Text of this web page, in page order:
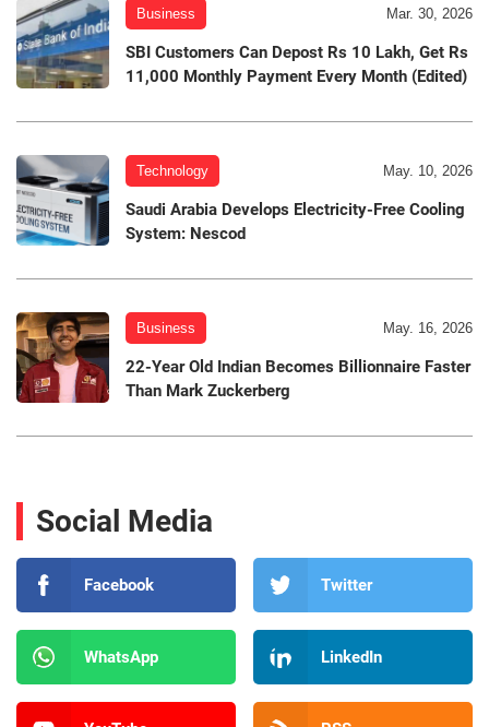
Business Mar. 30, 2026
SBI Customers Can Depost Rs 10 Lakh, Get Rs
11,000 Monthly Payment Every Month (Edited)
Technology May. 10, 2026
Saudi Arabia Develops Electricity-Free Cooling
System: Nescod
Business May. 16, 2026
22-Year Old Indian Becomes Billionnaire Faster
Than Mark Zuckerberg
Social Media
Facebook Twitter
WhatsApp LinkedIn